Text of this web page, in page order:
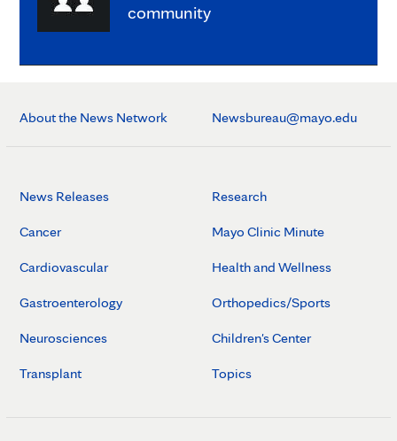
community
About the News Network Newsbureau@mayo.edu
News Releases
Cancer
Cardiovascular
Gastroenterology
Neurosciences
Transplant
Research
Mayo Clinic Minute
Health and Wellness
Orthopedics/Sports
Children's Center
Topics